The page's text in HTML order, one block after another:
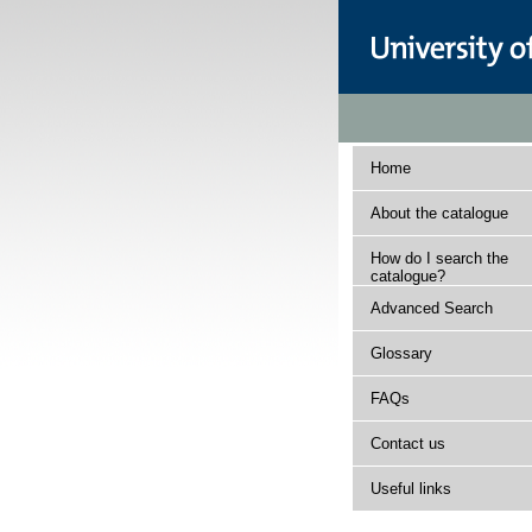
Home
About the catalogue
How do I search the
catalogue?
Advanced Search
Glossary
FAQs
Contact us
Useful links